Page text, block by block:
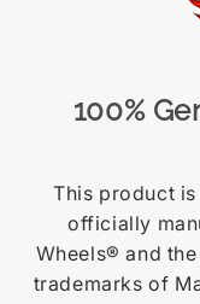
100%
This product
officially
Wheels® and
trademarks of